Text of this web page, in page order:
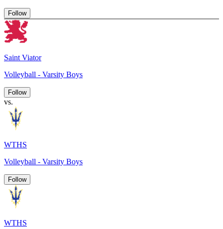
Follow
Saint Viator
Volleyball - Varsity Boys
Follow
vs.
WTHS
Volleyball - Varsity Boys
Follow
WTHS